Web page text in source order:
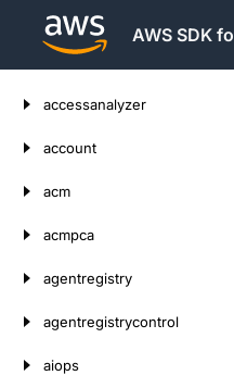
AWS SDK
accessanalyzer
account
acm
acmpca
agentregistry
agentregistrycontrol
aiops